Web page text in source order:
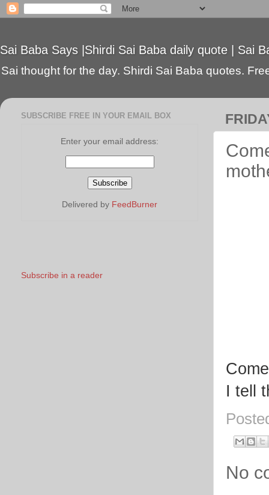
Sai Baba Says |Shirdi Sai Baba daily quote | Sai
Sai thought for the day. Shirdi Sai Baba quotes.
I tell
No
SUBSCRIBE FREE IN YOUR EMAIL BOX
Enter your email address:
Delivered by FeedBurner
Subscribe in a reader